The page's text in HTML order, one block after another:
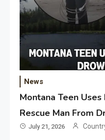
News
Montana Teen
Rescue Man From
July 21, 2026